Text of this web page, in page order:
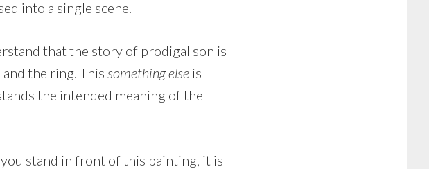
into a single scene.
that the story of prodigal son is
and the ring. This something else is
the intended meaning of the
stand in front of this painting, it is